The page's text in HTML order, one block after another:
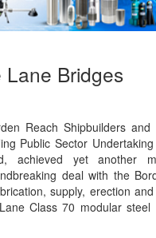
Bridges
Reach Shipbuilders and
Public Sector
achieved yet another
deal with the
supply, erection
Class 70 modular steel